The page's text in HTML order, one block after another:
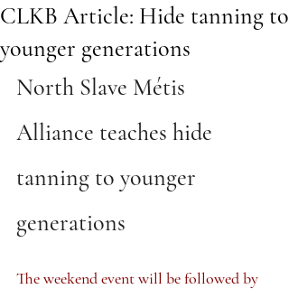
CLKB Article: Hide tanning to
younger generations
North Slave Métis
Alliance teaches hide
tanning to younger
generations
The weekend event will be followed by